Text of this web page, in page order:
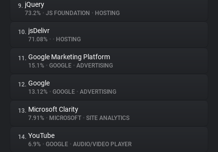
9. jQuery
73.2% • JS FOUNDATION • HOSTING
10. jsDelivr
71.08% • • HOSTING
11. Google Marketing Platform
15.1% • GOOGLE • ADVERTISING
12. Google
13.12% • GOOGLE • ADVERTISING
13. Microsoft Clarity
7.91% • MICROSOFT • SITE ANALYTICS
14. YouTube
6.9% • GOOGLE • AUDIO/VIDEO PLAYER